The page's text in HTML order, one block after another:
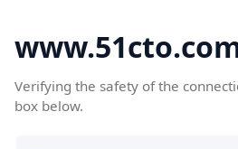
Verifying the safety of the
box below.